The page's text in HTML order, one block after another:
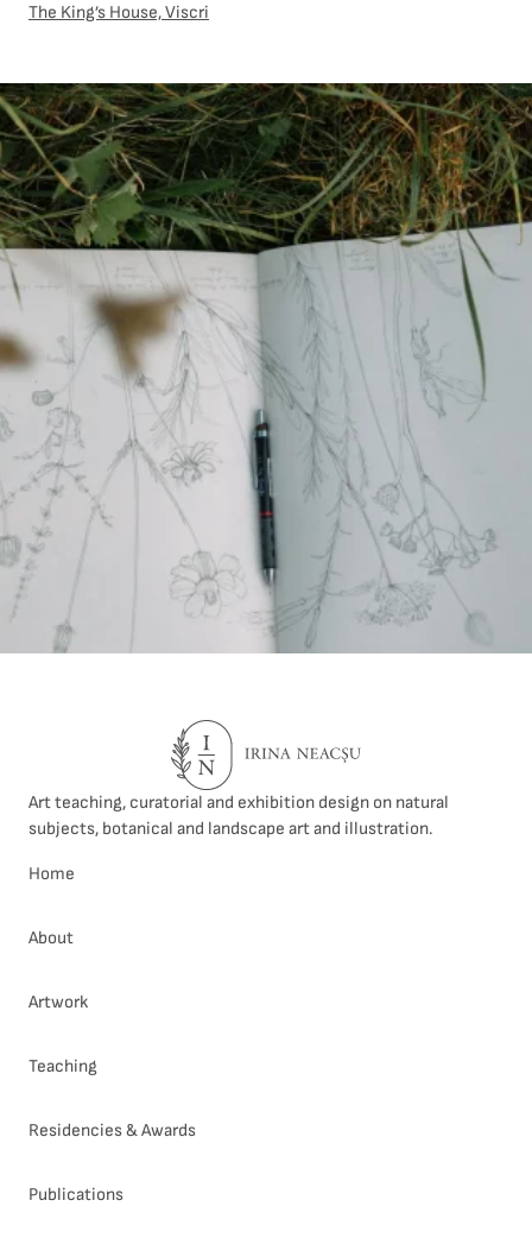
The King’s House, Viscri
Art teaching, curatorial and exhibition design on natural
subjects, botanical and landscape art and illustration.
Home
About
Artwork
Teaching
Residencies & Awards
Publications